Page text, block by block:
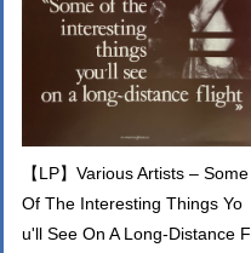
【LP】Various Artists – Some
Of The Interesting Things Yo
u'll See On A Long-Distance F